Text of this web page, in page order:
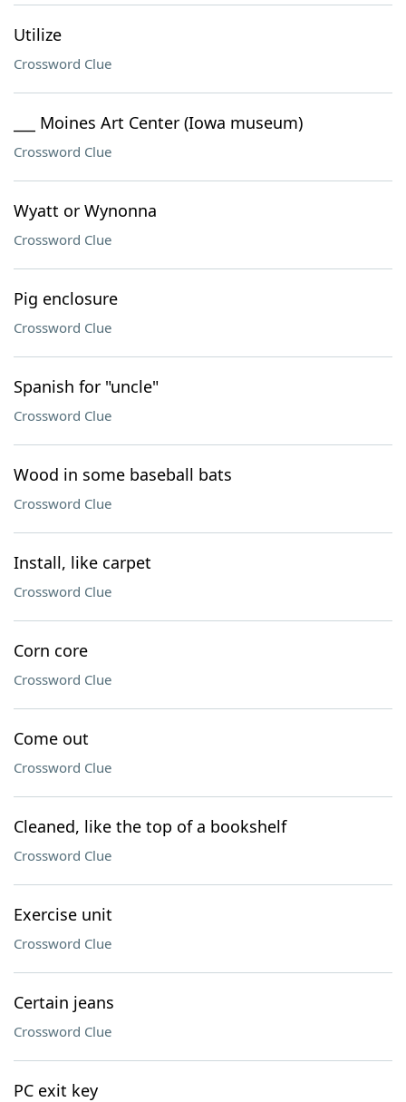
Utilize
Crossword Clue
___ Moines Art Center (Iowa museum)
Crossword Clue
Wyatt or Wynonna
Crossword Clue
Pig enclosure
Crossword Clue
Spanish for "uncle"
Crossword Clue
Wood in some baseball bats
Crossword Clue
Install, like carpet
Crossword Clue
Corn core
Crossword Clue
Come out
Crossword Clue
Cleaned, like the top of a bookshelf
Crossword Clue
Exercise unit
Crossword Clue
Certain jeans
Crossword Clue
PC exit key